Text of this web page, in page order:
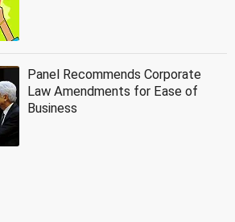
Panel Recommends Corporate
Law Amendments for Ease of
Business